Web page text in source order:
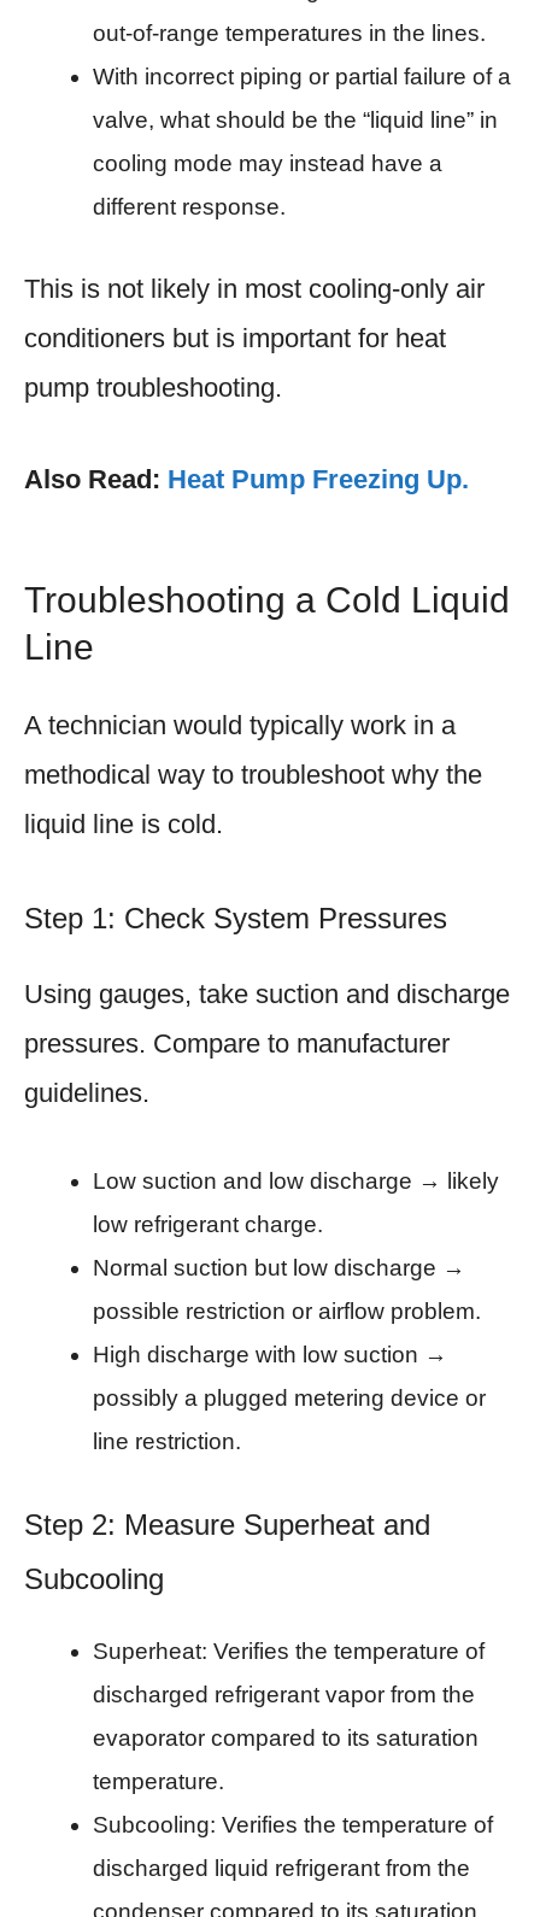
out-of-range temperatures in the lines.
With incorrect piping or partial failure of a
valve, what should be the “liquid line” in
cooling mode may instead have a
different response.
This is not likely in most cooling-only air
conditioners but is important for heat
pump troubleshooting.
Also Read: Heat Pump Freezing Up.
Troubleshooting a Cold Liquid
Line
A technician would typically work in a
methodical way to troubleshoot why the
liquid line is cold.
Step 1: Check System Pressures
Using gauges, take suction and discharge
pressures. Compare to manufacturer
guidelines.
Low suction and low discharge → likely
low refrigerant charge.
Normal suction but low discharge →
possible restriction or airflow problem.
High discharge with low suction →
possibly a plugged metering device or
line restriction.
Step 2: Measure Superheat and
Subcooling
Superheat: Verifies the temperature of
discharged refrigerant vapor from the
evaporator compared to its saturation
temperature.
Subcooling: Verifies the temperature of
discharged liquid refrigerant from the
condenser compared to its saturation